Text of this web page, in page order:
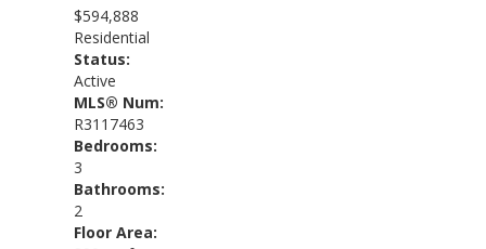
$594,888
Residential
Status:
Active
MLS® Num:
R3117463
Bedrooms:
3
Bathrooms:
2
Floor Area: